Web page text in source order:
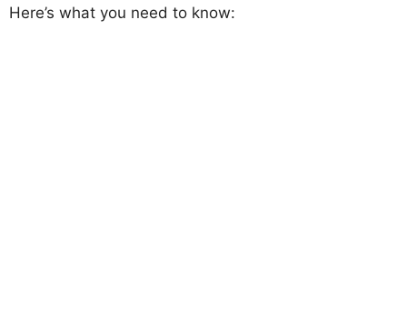
Here’s what you need to know: